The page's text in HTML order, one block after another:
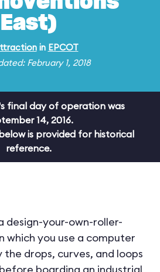
East)
in EPCOT
February 1, 2018
final day of operation was
14, 2016.
is provided for historical
reference.
design-your-own-roller-
which you use a computer
drops, curves, and loops